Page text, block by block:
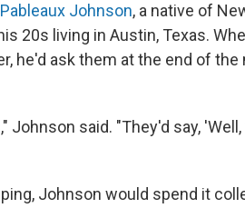
Pableaux Johnson, a native of
20s living in Austin, Texas.
he'd ask them at the end of the
Johnson said. "They'd say,
Johnson would spend it